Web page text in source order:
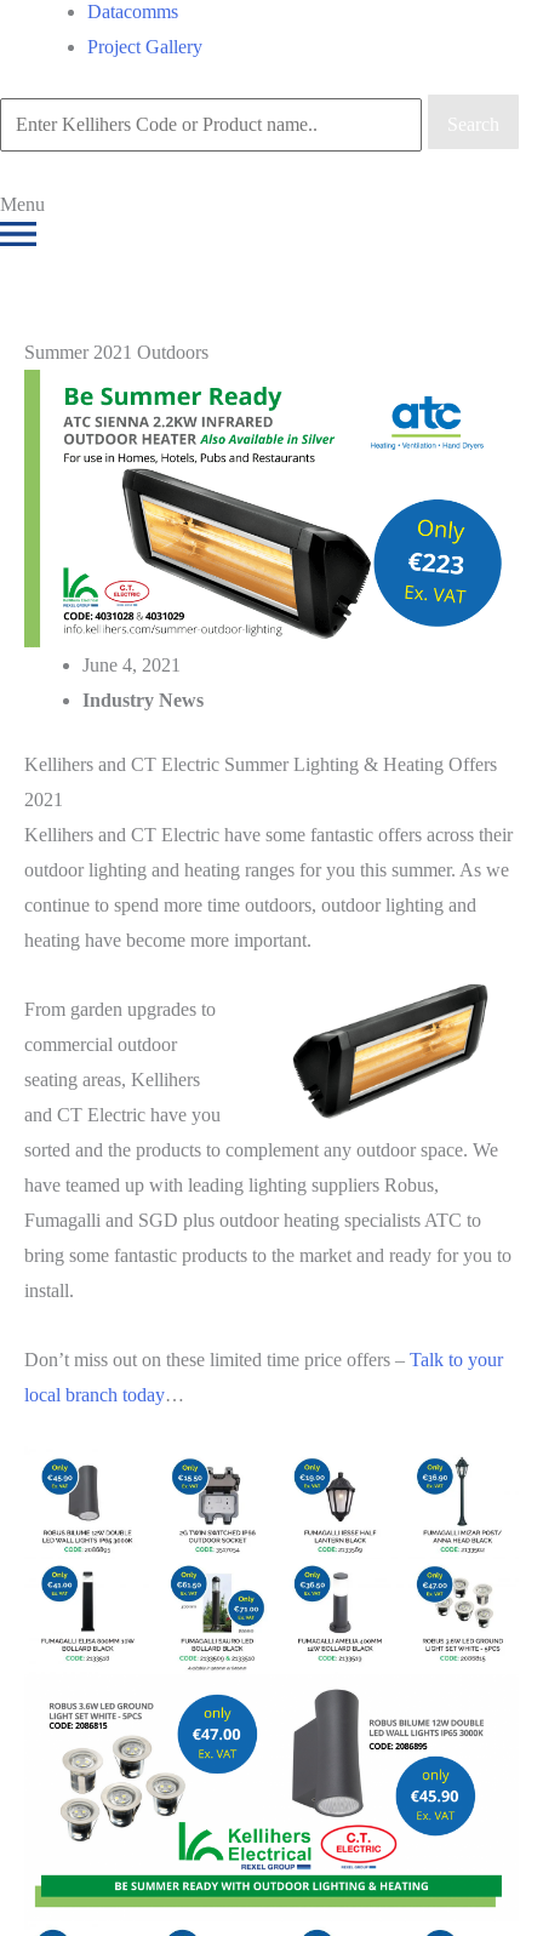
Datacomms
Project Gallery
Search
Menu
Summer 2021 Outdoors
June 4, 2021
Industry News
Kellihers and CT Electric Summer Lighting & Heating Offers
2021
Kellihers and CT Electric have some fantastic offers across their
outdoor lighting and heating ranges for you this summer. As we
continue to spend more time outdoors, outdoor lighting and
heating have become more important.
From garden upgrades to
commercial outdoor
seating areas, Kellihers
and CT Electric have you
sorted and the products to complement any outdoor space. We
have teamed up with leading lighting suppliers Robus,
Fumagalli and SGD plus outdoor heating specialists ATC to
bring some fantastic products to the market and ready for you to
install.
Don’t miss out on these limited time price offers – Talk to your
local branch today…